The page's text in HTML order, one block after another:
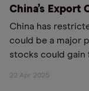
China’s Export
China has
could be a major
stocks could gain
22 Apr 2025